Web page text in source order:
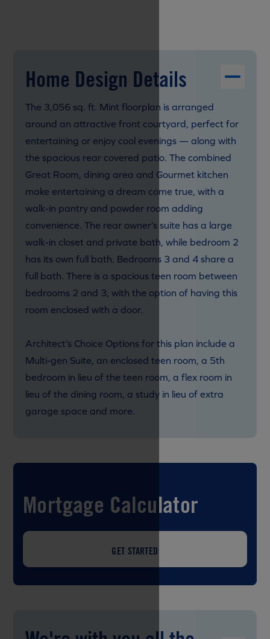
Home Design Details
The 3,056 sq. ft. Mint floorplan is arranged
around an attractive front courtyard, perfect for
entertaining or enjoy cool evenings — along with
the spacious rear covered patio. The combined
Great Room, dining area and Gourmet kitchen
make entertaining a dream come true, with a
walk-in pantry and powder room adding
convenience. The rear owner’s suite has a large
walk-in closet and private bath, while bedroom 2
has its own full bath. Bedrooms 3 and 4 share a
full bath. There is a spacious teen room between
bedrooms 2 and 3, with the option of having this
room enclosed with a door.
Architect’s Choice Options for this plan include a
Multi-gen Suite, an enclosed teen room, a 5th
bedroom in lieu of the teen room, a flex room in
lieu of the dining room, a study in lieu of extra
garage space and more.
Mortgage Calculator
GET STARTED